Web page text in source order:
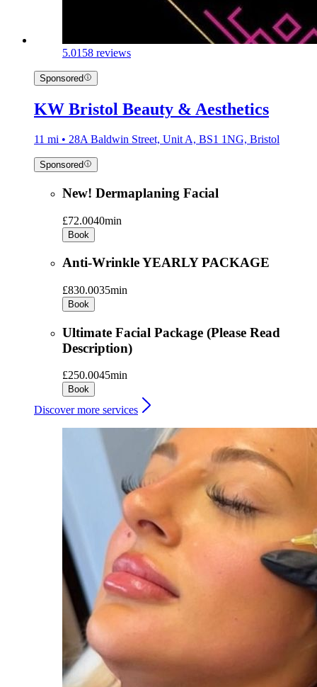
5.0158 reviews
Sponsored
KW Bristol Beauty & Aesthetics
11 mi • 28A Baldwin Street, Unit A, BS1 1NG, Bristol
Sponsored
New! Dermaplaning Facial
£72.0040min
Book
Anti-Wrinkle YEARLY PACKAGE
£830.0035min
Book
Ultimate Facial Package (Please Read
Description)
£250.0045min
Book
Discover more services